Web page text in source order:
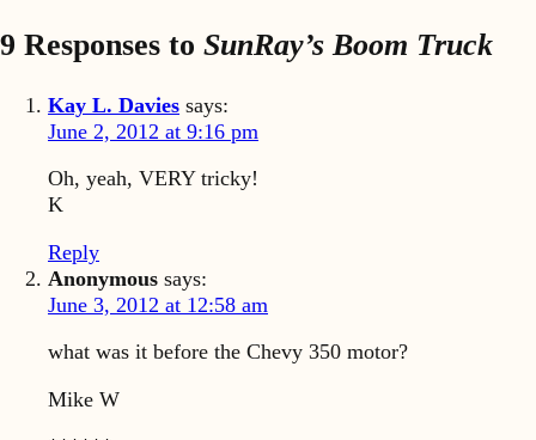
9 Responses to SunRay’s Boom Truck
Kay L. Davies says:
June 2, 2012 at 9:16 pm
Oh, yeah, VERY tricky!
K
Reply
Anonymous says:
June 3, 2012 at 12:58 am
what was it before the Chevy 350 motor?
Mike W